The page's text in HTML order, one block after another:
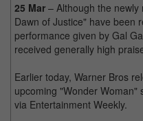
25 Mar – Although the
Dawn of Justice" have been
performance given by Gal
received generally high
Earlier today, Warner Bros
upcoming "Wonder Woman"
via Entertainment Weekly.